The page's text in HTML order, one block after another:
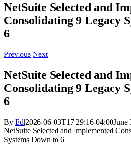
NetSuite Selected and
Consolidating 9 Legacy
6
Previous Next
NetSuite Selected and
Consolidating 9 Legacy
6
By Ed|2026-06-03T17:29:16-04:00June
NetSuite Selected and Implemented
Systems Down to 6